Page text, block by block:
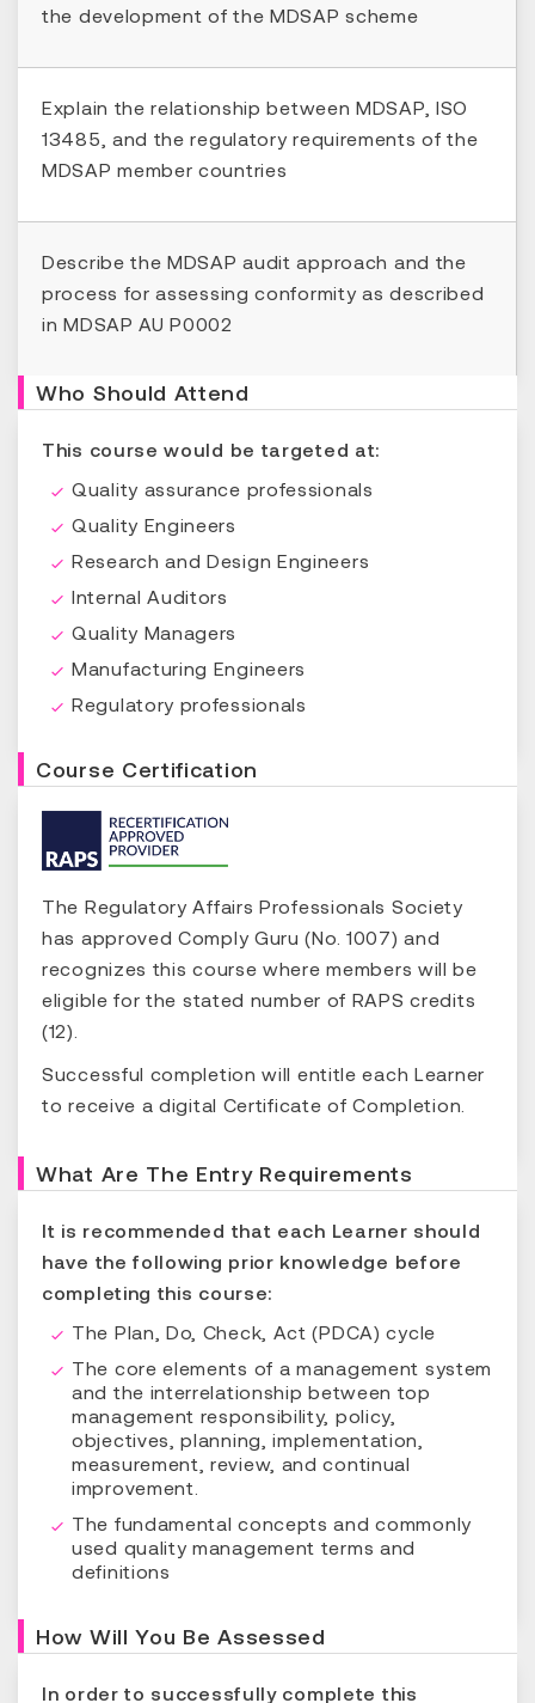
the development of the MDSAP scheme
Explain the relationship between MDSAP, ISO
13485, and the regulatory requirements of the
MDSAP member countries
Describe the MDSAP audit approach and the
process for assessing conformity as described
in MDSAP AU P0002
Who Should Attend
This course would be targeted at:
Quality assurance professionals
Quality Engineers
Research and Design Engineers
Internal Auditors
Quality Managers
Manufacturing Engineers
Regulatory professionals
Course Certification
The Regulatory Affairs Professionals Society
has approved Comply Guru (No. 1007) and
recognizes this course where members will be
eligible for the stated number of RAPS credits
(12).
Successful completion will entitle each Learner
to receive a digital Certificate of Completion.
What Are The Entry Requirements
It is recommended that each Learner should
have the following prior knowledge before
completing this course:
The Plan, Do, Check, Act (PDCA) cycle
The core elements of a management system
and the interrelationship between top
management responsibility, policy,
objectives, planning, implementation,
measurement, review, and continual
improvement.
The fundamental concepts and commonly
used quality management terms and
definitions
How Will You Be Assessed
In order to successfully complete this